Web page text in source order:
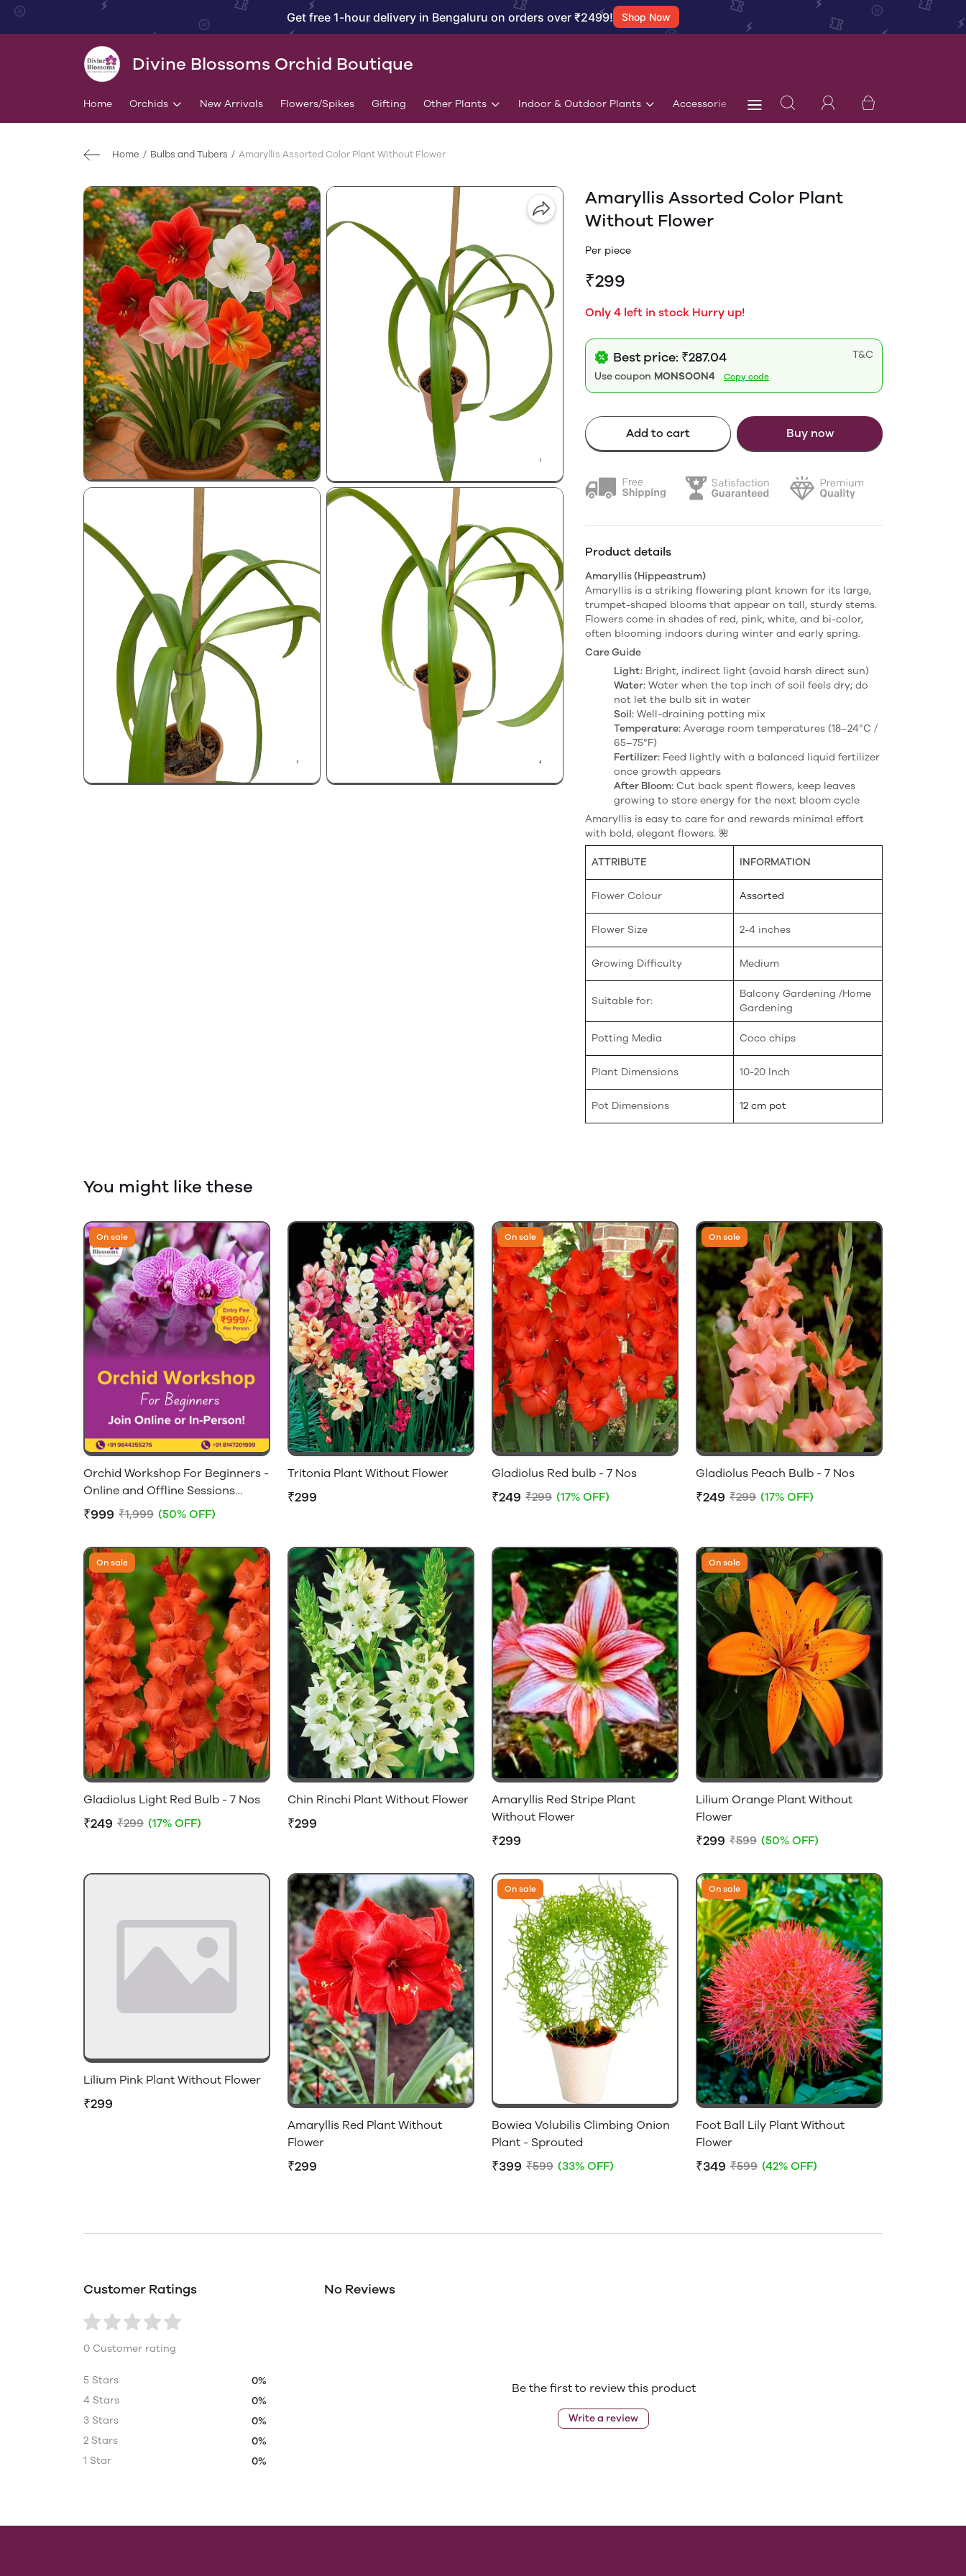
Get free 1-hour delivery in Bengaluru on orders over ₹2499! Shop Now
Divine Blossoms Orchid Boutique
Home Orchids New Arrivals Flowers/Spikes Gifting Other Plants Indoor & Outdoor Plants Accessories Terms & Conditions
Home Bulbs and Tubers Amaryllis Assorted Color Plant Without Flower
Amaryllis Assorted Color Plant
Without Flower
Per piece
₹299
Only 4 left in stock Hurry up!
Best price: ₹287.04
T&C
Use coupon MONSOON4 Copy code
Add to cart Buy now
Product details
Amaryllis (Hippeastrum)
Amaryllis is a striking flowering plant known for its large,
trumpet-shaped blooms that appear on tall, sturdy stems.
Flowers come in shades of red, pink, white, and bi-color,
often blooming indoors during winter and early spring.
Care Guide
Light: Bright, indirect light (avoid harsh direct sun)
Water: Water when the top inch of soil feels dry; do
not let the bulb sit in water
Soil: Well-draining potting mix
Temperature: Average room temperatures (18–24°C /
65–75°F)
Fertilizer: Feed lightly with a balanced liquid fertilizer
once growth appears
After Bloom: Cut back spent flowers, keep leaves
growing to store energy for the next bloom cycle
Amaryllis is easy to care for and rewards minimal effort
with bold, elegant flowers. 🌺
ATTRIBUTE INFORMATION
Flower Colour Assorted
Flower Size 2-4 inches
Growing Difficulty Medium
Suitable for:
Balcony Gardening /Home
Gardening
Potting Media Coco chips
Plant Dimensions 10-20 Inch
Pot Dimensions 12 cm pot
You might like these
On sale
Orchid Workshop For Beginners -
Online and Offline Sessions
Available
₹999 ₹1,999 (50% OFF)
Tritonia Plant Without Flower
₹299
On sale
Gladiolus Red bulb - 7 Nos
₹249 ₹299 (17% OFF)
On sale
Gladiolus Peach Bulb - 7 Nos
₹249 ₹299 (17% OFF)
On sale
Gladiolus Light Red Bulb - 7 Nos
₹249 ₹299 (17% OFF)
Chin Rinchi Plant Without Flower
₹299
Amaryllis Red Stripe Plant
Without Flower
₹299
On sale
Lilium Orange Plant Without
Flower
₹299 ₹599 (50% OFF)
Lilium Pink Plant Without Flower
₹299
Amaryllis Red Plant Without
Flower
₹299
On sale
Bowiea Volubilis Climbing Onion
Plant - Sprouted
₹399 ₹599 (33% OFF)
On sale
Foot Ball Lily Plant Without
Flower
₹349 ₹599 (42% OFF)
Customer Ratings
0 Customer rating
5 Stars
0%
4 Stars
0%
3 Stars
0%
2 Stars
0%
1 Star
0%
No Reviews
Be the first to review this product
Write a review